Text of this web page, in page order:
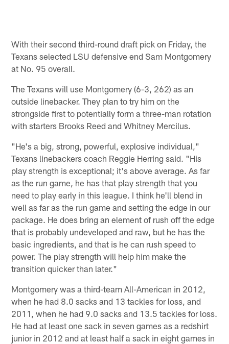
With their second third-round draft pick on Friday, the
Texans selected LSU defensive end Sam Montgomery
at No. 95 overall.
The Texans will use Montgomery (6-3, 262) as an
outside linebacker. They plan to try him on the
strongside first to potentially form a three-man rotation
with starters Brooks Reed and Whitney Mercilus.
"He's a big, strong, powerful, explosive individual,"
Texans linebackers coach Reggie Herring said. "His
play strength is exceptional; it's above average. As far
as the run game, he has that play strength that you
need to play early in this league. I think he'll blend in
well as far as the run game and setting the edge in our
package. He does bring an element of rush off the edge
that is probably undeveloped and raw, but he has the
basic ingredients, and that is he can rush speed to
power. The play strength will help him make the
transition quicker than later."
Montgomery was a third-team All-American in 2012,
when he had 8.0 sacks and 13 tackles for loss, and
2011, when he had 9.0 sacks and 13.5 tackles for loss.
He had at least one sack in seven games as a redshirt
junior in 2012 and at least half a sack in eight games in